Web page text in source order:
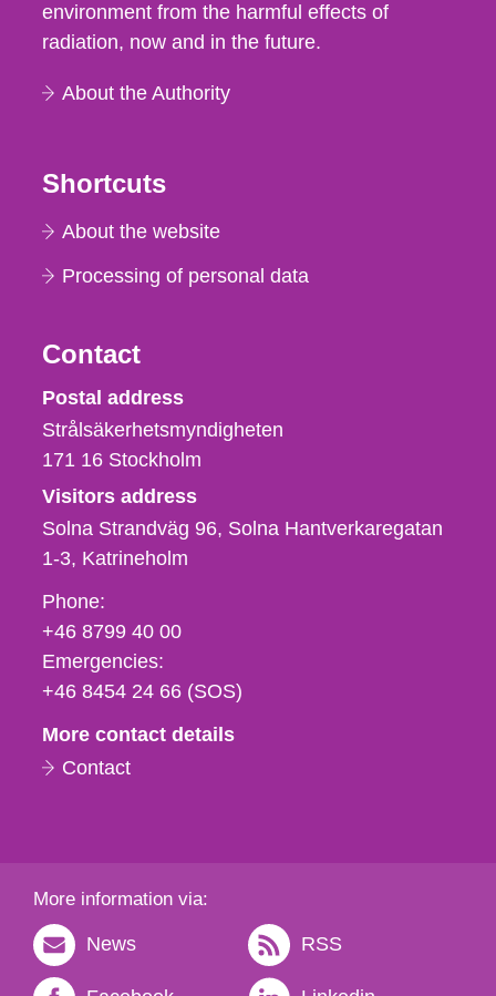
environment from the harmful effects of
radiation, now and in the future.
About the Authority
Shortcuts
About the website
Processing of personal data
Contact
Strålsäkerhetsmyndigheten
Postal address
Strålsäkerhetsmyndigheten
171 16 Stockholm
Visitors address
Solna Strandväg 96, Solna Hantverkaregatan
1-3 Katrineholm
Phone,
fax
och
e-
Phone:
+46 8799 40 00
Emergencies:
+46 8454 24 66 (SOS)
More contact details
Contact
More information via:
News RSS